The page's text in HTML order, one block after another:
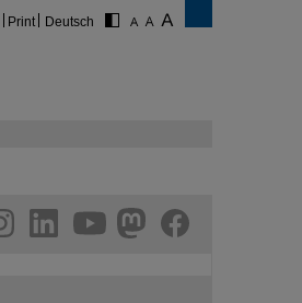
Print Deutsch